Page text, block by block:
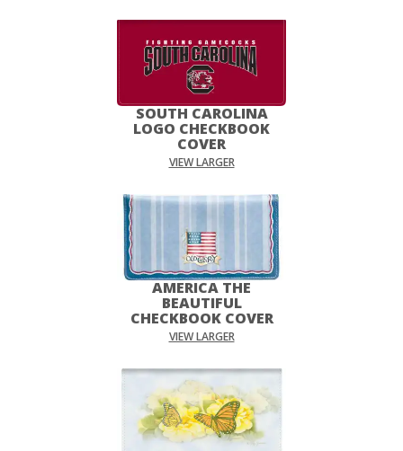
SOUTH CAROLINA
LOGO CHECKBOOK
COVER
VIEW LARGER
AMERICA THE
BEAUTIFUL
CHECKBOOK COVER
VIEW LARGER